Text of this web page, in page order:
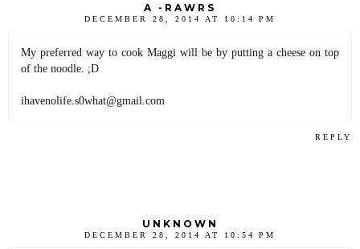
A -RAWRS
DECEMBER 28, 2014 AT 10:14 PM
My preferred way to cook Maggi will be by putting a cheese on top
of the noodle. ;D
ihavenolife.s0what@gmail.com
REPLY
UNKNOWN
DECEMBER 28, 2014 AT 10:54 PM